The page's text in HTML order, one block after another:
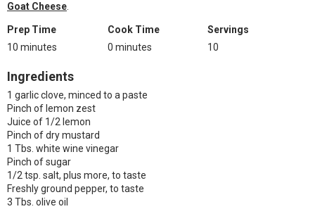
Goat Cheese
Prep Time
10 minutes
Cook Time
0 minutes
Servings
10
Ingredients
1 garlic clove, minced to a paste
Pinch of lemon zest
Juice of 1/2 lemon
Pinch of dry mustard
1 Tbs. white wine vinegar
Pinch of sugar
1/2 tsp. salt, plus more, to taste
Freshly ground pepper, to taste
3 Tbs. olive oil